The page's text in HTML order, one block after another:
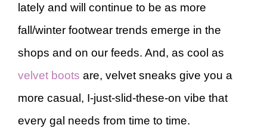
lately and will continue to be as more
fall/winter footwear trends emerge in the
shops and on our feeds. And, as cool as
velvet boots are, velvet sneaks give you a
more casual, I-just-slid-these-on vibe that
every gal needs from time to time.